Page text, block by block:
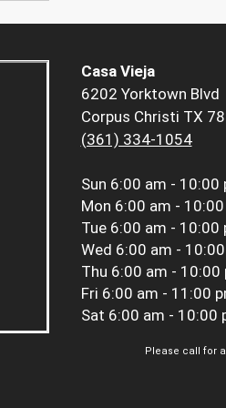
Casa Vieja
6202 Yorktown Blvd
Corpus Christi TX
(361) 334-1054
Sun 6:00 am - 10:00
Mon 6:00 am -
Tue 6:00 am - 10:00
Wed 6:00 am -
Thu 6:00 am - 10:00
Fri 6:00 am - 11:00
Sat 6:00 am - 10:00
Please call for